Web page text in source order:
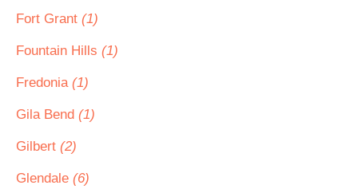
Fort Grant (1)
Fountain Hills (1)
Fredonia (1)
Gila Bend (1)
Gilbert (2)
Glendale (6)